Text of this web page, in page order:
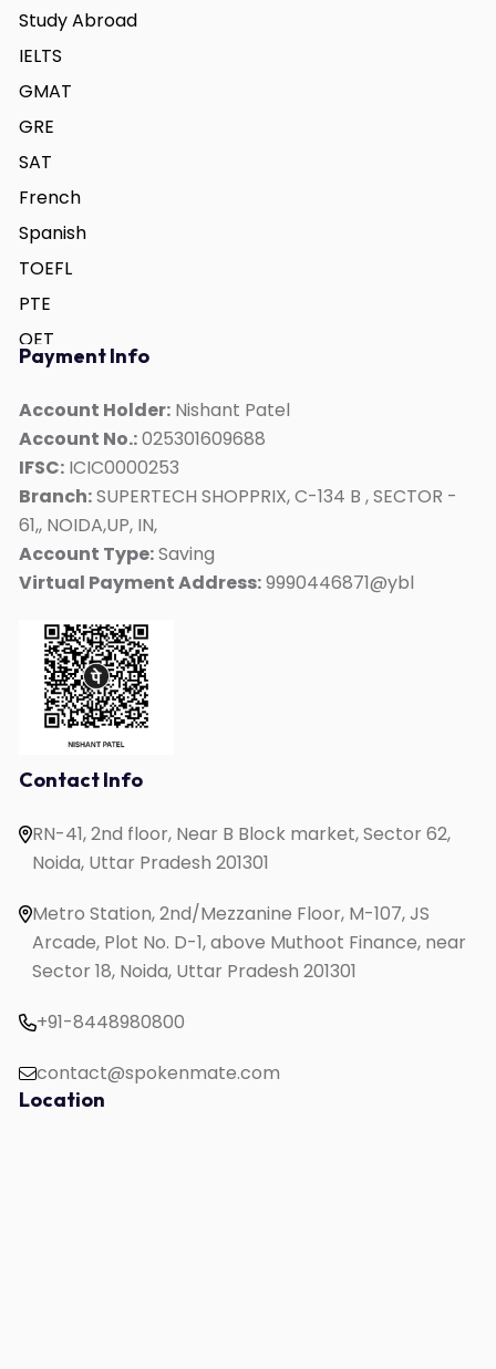
Study Abroad
IELTS
GMAT
GRE
SAT
French
Spanish
TOEFL
PTE
OET
German
ACT
Duolingo
Personality Development
Interview Skills
Kids Mate
Online IELTS Coaching
Online English Speaking
Online PTE Coaching
Online OET Coaching
Online German Course
One to One English Speaking
English Speaking for Housewives
English Speaking for Working Professionals
Study in UK
Payment Info
Account Holder: Nishant Patel
Account No.:025301609688
IFSC: ICIC0000253
Branch:SUPERTECH SHOPPRIX, C-134 B , SECTOR -
61,, NOIDA,UP, IN,
Account Type:Saving
Virtual Payment Address:9990446871@ybl
Contact Info
RN-41, 2nd floor, Near B Block market, Sector 62,
Noida, Uttar Pradesh 201301
Metro Station, 2nd/Mezzanine Floor, M-107, JS
Arcade, Plot No. D-1, above Muthoot Finance, near
Sector 18, Noida, Uttar Pradesh 201301
+91-8448980800
contact@spokenmate.com
Location